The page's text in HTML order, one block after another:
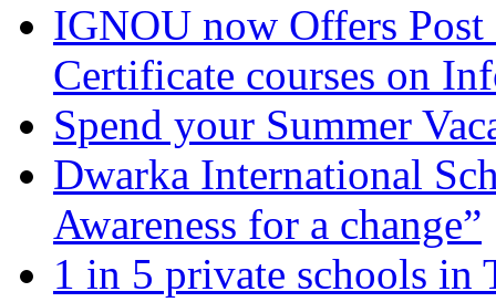
IGNOU now Offers
Certificate courses on
Spend your Summer
Dwarka International
Awareness for a change”
1 in 5 private schools in